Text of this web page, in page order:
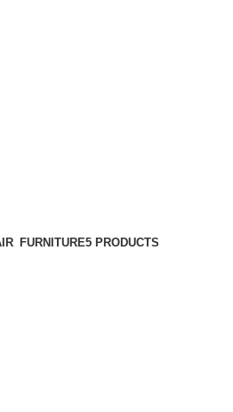
FURNITURE5 PRODUCTS